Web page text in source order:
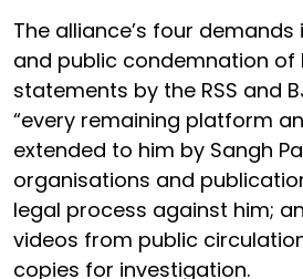
The alliance’s four
and public condemnation of
statements by the RSS and
“every remaining platform
extended to him by Sangh
organisations and
legal process against him;
videos from public
copies for investigation.